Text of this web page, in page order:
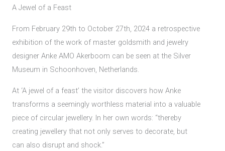
A Jewel of a Feast
From February 29th to October 27th, 2024 a retrospective
exhibition of the work of master goldsmith and jewelry
designer Anke AMO Akerboom can be seen at the Silver
Museum in Schoonhoven, Netherlands.
At ‘A jewel of a feast’ the visitor discovers how Anke
transforms a seemingly worthless material into a valuable
piece of circular jewellery. In her own words: “thereby
creating jewellery that not only serves to decorate, but
can also disrupt and shock.”